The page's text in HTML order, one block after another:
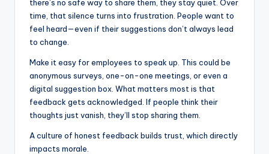
there’s no safe way to share them, they stay quiet. Over
time, that silence turns into frustration. People want to
feel heard—even if their suggestions don’t always lead
to change.
Make it easy for employees to speak up. This could be
anonymous surveys, one-on-one meetings, or even a
digital suggestion box. What matters most is that
feedback gets acknowledged. If people think their
thoughts just vanish, they’ll stop sharing them.
A culture of honest feedback builds trust, which directly
impacts morale.